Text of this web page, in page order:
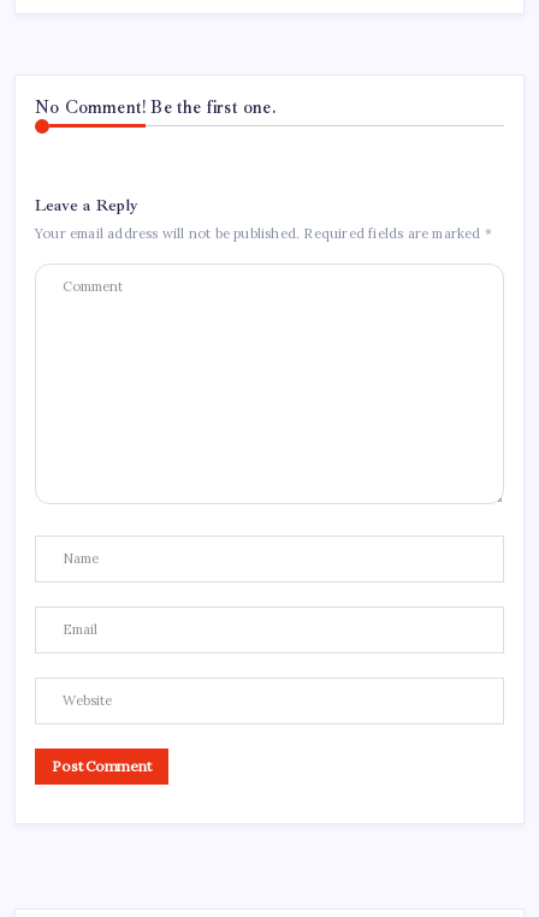
No Comment! Be the first one.
Leave a Reply
Your email address will not be published. Required fields are marked *